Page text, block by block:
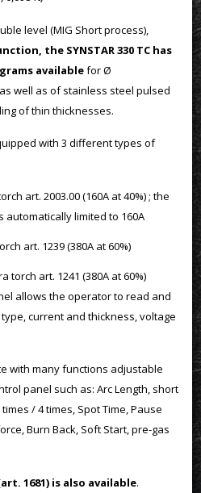
level (MIG Short process),
the SYNSTAR 330 TC has
availablefor Ø
well as of stainless steel pulsed
of thin thicknesses.
with 3 different types of
art. 2003.00 (160A at 40%) ; the
limited to 160A
art. 1239 (380A at 60%)
torch art. 1241 (380A at 60%)
allows the operator to read and
current and thickness, voltage
with many functions adjustable
panel such as: Arc Length, short
/ 4 times, Spot Time, Pause
Burn Back, Soft Start, pre-gas
1681) is also available.